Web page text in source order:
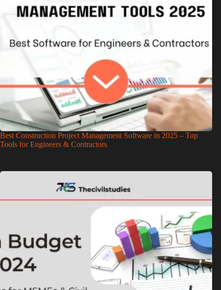
Best Construction Project Management Software in 2025 – Top
Tools for Engineers & Contractors